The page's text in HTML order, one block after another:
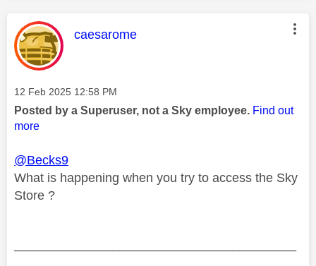
This message was authored by:
caesarome
Message posted on
‎12 Feb 2025 12:58 PM
Posted by a Superuser, not a Sky employee. Find out
more
@Becks9
What is happening when you try to access the Sky
Store ?